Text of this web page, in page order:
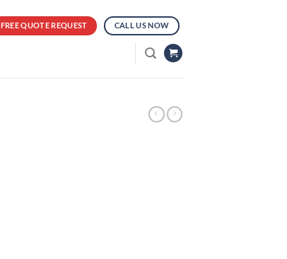
FREE QUOTE REQUEST CALL US NOW